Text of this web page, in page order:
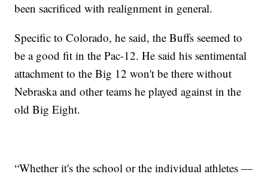
been sacrificed with realignment in general.
Specific to Colorado, he said, the Buffs seemed to
be a good fit in the Pac-12. He said his sentimental
attachment to the Big 12 won't be there without
Nebraska and other teams he played against in the
old Big Eight.
“Whether it's the school or the individual athletes —